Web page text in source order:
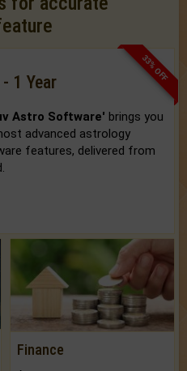
33% OFF
1 Year
Astro Software' brings you
advanced astrology
features, delivered from
Finance